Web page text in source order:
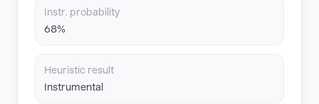
Instr. probability
68%
Heuristic result
Instrumental